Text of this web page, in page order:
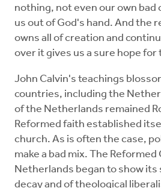
nothing, not even our own bad
us out of God's hand. And the
owns all of creation and
over it gives us a sure hope
John Calvin's teachings
countries, including the
of the Netherlands remained
Reformed faith established
church. As is often the case,
make a bad mix. The Reformed
Netherlands began to show its
decay and of theological